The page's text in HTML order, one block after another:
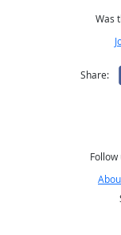
Was
Share:
Follow